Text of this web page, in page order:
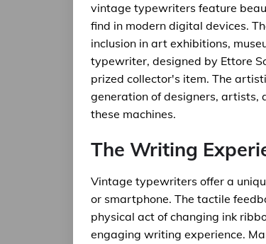
vintage typewriters feature
find in modern digital devices.
inclusion in art exhibitions,
typewriter, designed by Ettore
prized collector's item. The
generation of designers, artists,
these machines.
The Writing
Vintage typewriters offer a
or smartphone. The tactile
physical act of changing ink
engaging writing experience.